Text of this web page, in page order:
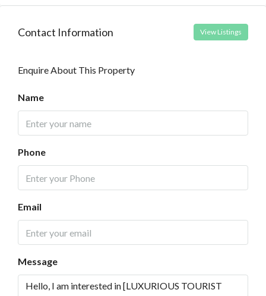
Contact Information View Listings
Enquire About This Property
Name
Phone
Email
Message